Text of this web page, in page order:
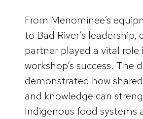
From Menominee’s
to Bad River’s leadership,
partner played a vital role
workshop’s success. The
demonstrated how
and knowledge can
Indigenous food systems